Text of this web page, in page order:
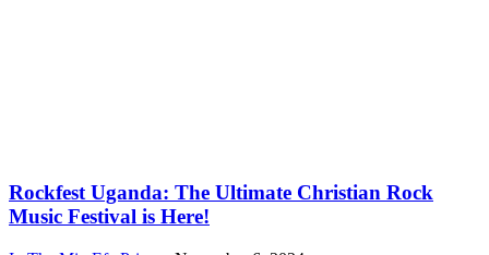
Rockfest Uganda: The Ultimate Christian Rock
Music Festival is Here!